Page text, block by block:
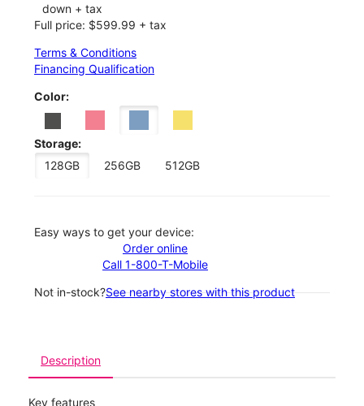
down + tax
Full price: $599.99 + tax
Terms & Conditions
Financing Qualification
Color:
Storage:
128GB
256GB 512GB
Easy ways to get your device:
Order online
Call 1-800-T-Mobile
Not in-stock?See nearby stores with this product
Description
Key features